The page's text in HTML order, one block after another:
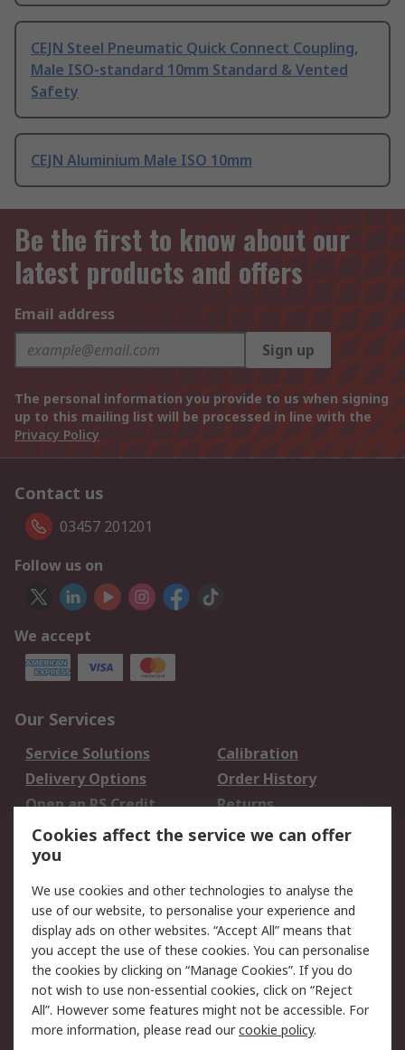
CEJN Steel Pneumatic Quick Connect Coupling,
Male ISO-standard 10mm Standard & Vented
Safety
CEJN Aluminium Male ISO 10mm
Be the first to know about our
latest products and offers
Email address
Sign up
The personal information you provide to us when signing
up to this mailing list will be processed in line with the
Privacy Policy
Contact us
03457 201201
Follow us on
We accept
Our Services
Service Solutions
Calibration
Delivery Options
Order History
Open an RS Credit
Account
Returns
Scheduled Orders
Legal
Cookie Policy
Email Security
Privacy Policy -
Updated
Website Terms
Terms and Conditions
of Sale
Cookies affect the service we can offer
you
We use cookies and other technologies to analyse the
use of our website, to personalise your experience and
display ads on other websites. “Accept All” means that
you accept the use of these cookies. You can personalise
the cookies by clicking on “Manage Cookies”. If you do
not wish to use non-essential cookies, click on “Reject
All”. However some features might not be accessible. For
more information, please read ourcookie policy.